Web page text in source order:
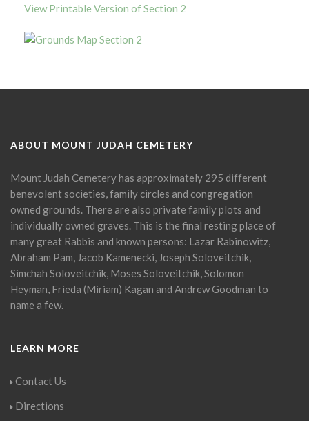
View Printable Version of Section 2
ABOUT MOUNT JUDAH CEMETERY
Mount Judah Cemetery has approximately 295 different
benevolent societies, family circles and congregation
owned grounds. There are also private family plots and
individually owned graves. This is the final resting place of
many great Rabbis and known persons: Lazar Rabinowitz,
Abraham Pam, Jacob Kamenecki, Joseph Soloveitchik,
Simchah Soloveitchik, Moses Soloveitchik, Solomon
Heyman, Frieda (Miriam) Kagan and Andrew Goodman to
name a few.
LEARN MORE
Contact Us
Directions